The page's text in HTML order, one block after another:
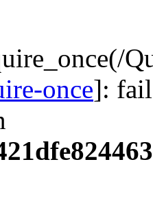
once]: